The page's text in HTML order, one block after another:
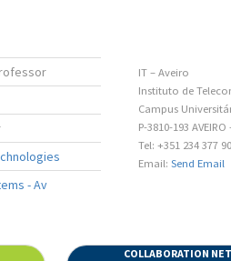
- Av
IT – Aveiro
Instituto de
Campus
P-3810-193 AVEIRO
Tel: +351 234 377
Email: Send Email
COLLABORATION